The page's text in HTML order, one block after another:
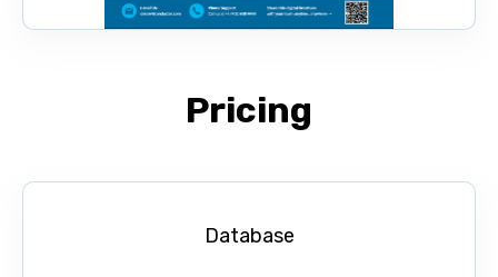
Pricing
Database